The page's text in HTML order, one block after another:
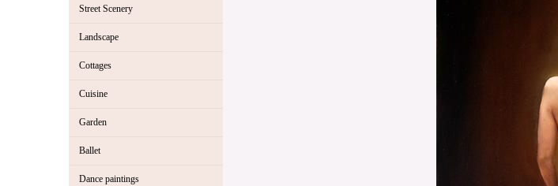
Street Scenery
Landscape
Cottages
Cuisine
Garden
Ballet
Dance paintings